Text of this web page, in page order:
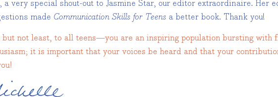
a very special shout-out to Jasmine Star, our editor extraordinaire. Her
made Communication Skills for Teens a better book. Thank you!
but not least, to all teens—you are an inspiring population bursting with
it is important that your voices be heard and that your